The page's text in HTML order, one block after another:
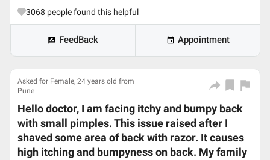
3068 people found this helpful
FeedBack Appointment
Asked for Female, 24 years old from
Pune
Hello doctor, I am facing itchy and bumpy back
with small pimples. This issue raised after I
shaved some area of back with razor. It causes
high itching and bumpyness on back. My family